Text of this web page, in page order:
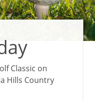
Classic on
Hills Country